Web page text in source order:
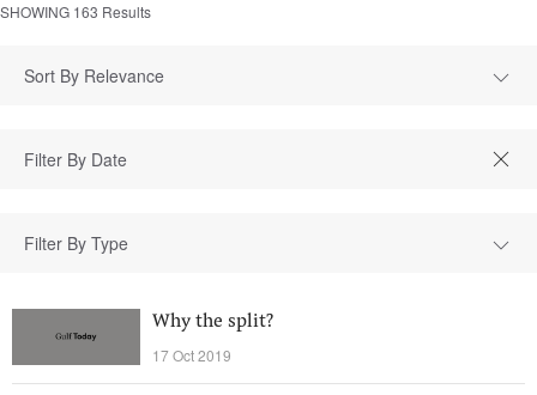
SHOWING 163 Results
Sort By Relevance
Filter By Type
Why the split?
17 Oct 2019